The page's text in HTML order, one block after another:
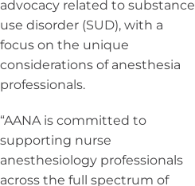
advocacy related to substance
use disorder (SUD), with a
focus on the unique
considerations of anesthesia
professionals.
“AANA is committed to
supporting nurse
anesthesiology professionals
across the full spectrum of